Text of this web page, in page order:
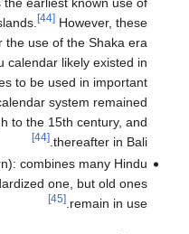
earliest known use of
[44]However, these
the use of the Shaka era
calendar likely existed in
to be used in important
system remained
to the 15th century, and
thereafter in Bali.
[44]
combines many Hindu
one, but old ones
remain in use.
[45]